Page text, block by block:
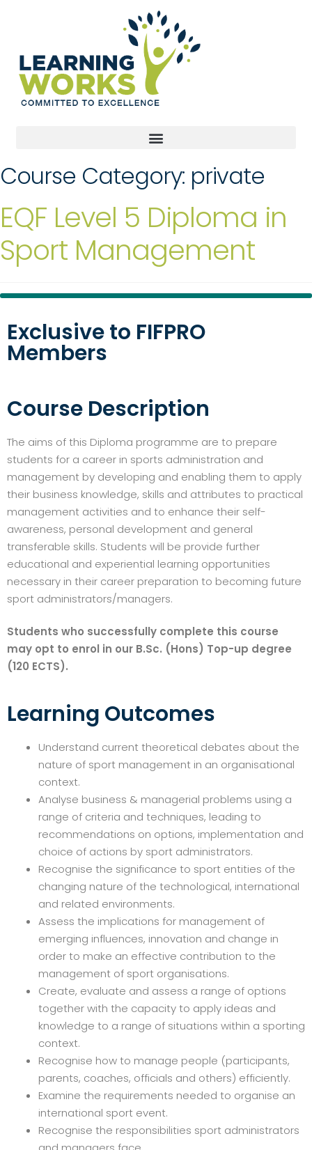
Course Category: private
EQF Level 5 Diploma in
Sport Management
Exclusive to FIFPRO
Members
Course Description
The aims of this Diploma programme are to prepare
students for a career in sports administration and
management by developing and enabling them to apply
their business knowledge, skills and attributes to practical
management activities and to enhance their self-
awareness, personal development and general
transferable skills. Students will be provide further
educational and experiential learning opportunities
necessary in their career preparation to becoming future
sport administrators/managers.
Students who successfully complete this course
may opt to enrol in our B.Sc. (Hons) Top-up degree
(120 ECTS).
Learning Outcomes
Understand current theoretical debates about the
nature of sport management in an organisational
context.
Analyse business & managerial problems using a
range of criteria and techniques, leading to
recommendations on options, implementation and
choice of actions by sport administrators.
Recognise the significance to sport entities of the
changing nature of the technological, international
and related environments.
Assess the implications for management of
emerging influences, innovation and change in
order to make an effective contribution to the
management of sport organisations.
Create, evaluate and assess a range of options
together with the capacity to apply ideas and
knowledge to a range of situations within a sporting
context.
Recognise how to manage people (participants,
parents, coaches, officials and others) efficiently.
Examine the requirements needed to organise an
international sport event.
Recognise the responsibilities sport administrators